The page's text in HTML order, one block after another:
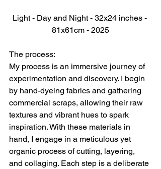
Light - Day and Night - 32x24 inches -
81x61cm - 2025
The process:
My process is an immersive journey of
experimentation and discovery. I begin
by hand-dyeing fabrics and gathering
commercial scraps, allowing their raw
textures and vibrant hues to spark
inspiration. With these materials in
hand, I engage in a meticulous yet
organic process of cutting, layering,
and collaging. Each step is a deliberate